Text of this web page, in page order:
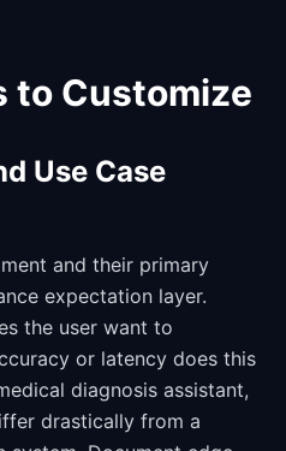
to Customize
Use Case
and their primary
expectation layer.
the user want to
or latency does this
diagnosis assistant,
drastically from a